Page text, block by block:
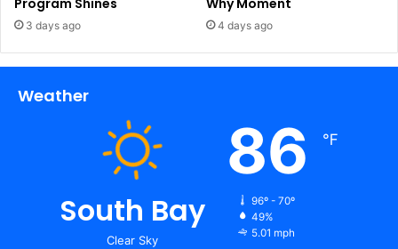
Program Shines
3 days ago
Why Moment
4 days ago
Weather
South Bay
Clear Sky
86 ℉
96º - 70º
49%
5.01 mph